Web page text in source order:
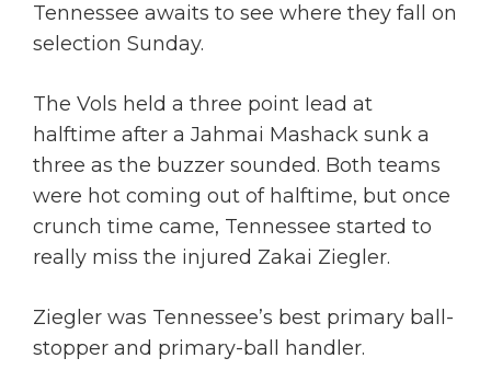
Tennessee awaits to see where they fall on
selection Sunday.
The Vols held a three point lead at
halftime after a Jahmai Mashack sunk a
three as the buzzer sounded. Both teams
were hot coming out of halftime, but once
crunch time came, Tennessee started to
really miss the injured Zakai Ziegler.
Ziegler was Tennessee’s best primary ball-
stopper and primary-ball handler.